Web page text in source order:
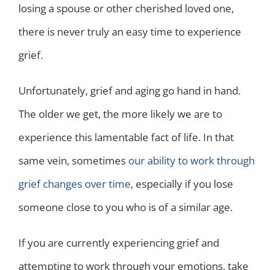
losing a spouse or other cherished loved one,
there is never truly an easy time to experience
grief.
Unfortunately, grief and aging go hand in hand.
The older we get, the more likely we are to
experience this lamentable fact of life. In that
same vein, sometimes our ability to work through
grief changes over time, especially if you lose
someone close to you who is of a similar age.
If you are currently experiencing grief and
attempting to work through your emotions, take